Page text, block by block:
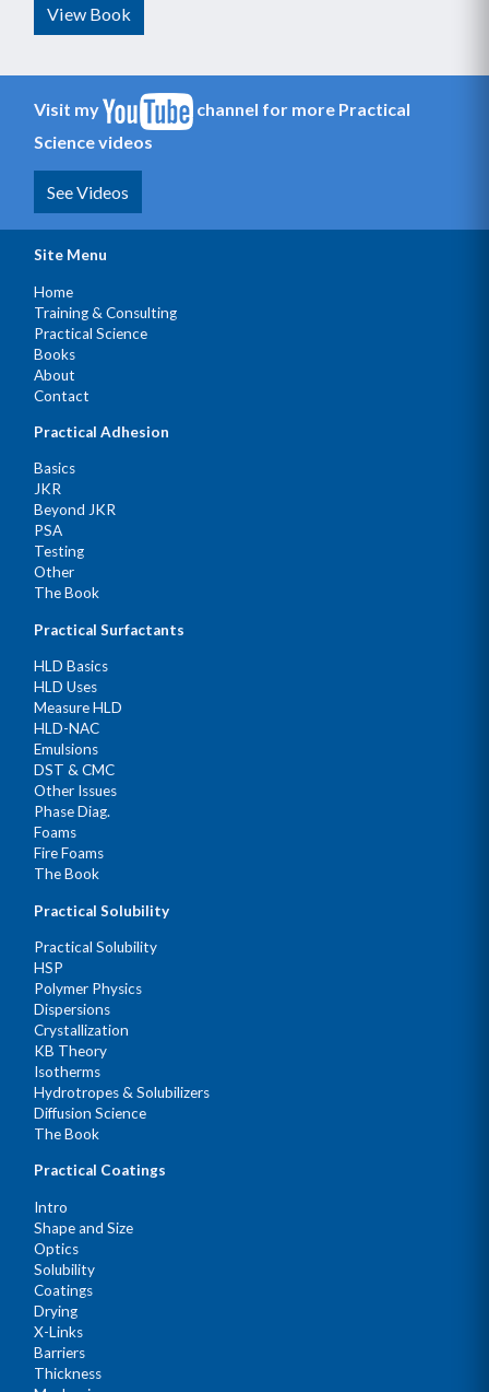
View Book
Visit my
channel for more Practical
Science videos
See Videos
Site Menu
Home
Training & Consulting
Practical Science
Books
About
Contact
Practical Adhesion
Basics
JKR
Beyond JKR
PSA
Testing
Other
The Book
Practical Surfactants
HLD Basics
HLD Uses
Measure HLD
HLD-NAC
Emulsions
DST & CMC
Other Issues
Phase Diag.
Foams
Fire Foams
The Book
Practical Solubility
Practical Solubility
HSP
Polymer Physics
Dispersions
Crystallization
KB Theory
Isotherms
Hydrotropes & Solubilizers
Diffusion Science
The Book
Practical Coatings
Intro
Shape and Size
Optics
Solubility
Coatings
Drying
X-Links
Barriers
Thickness